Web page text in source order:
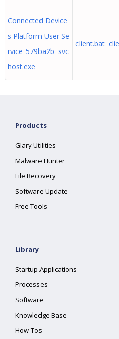
Connected Device
s Platform User Se
rvice_579ba2b svc
host.exe
client.bat
Products
Glary Utilities
Malware Hunter
File Recovery
Software Update
Free Tools
Library
Startup Applications
Processes
Software
Knowledge Base
How-Tos